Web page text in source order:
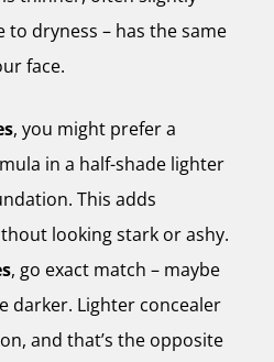
dryness – has the same
face.
, you might prefer a
in a half-shade lighter
This adds
looking stark or ashy.
, go exact match – maybe
darker. Lighter concealer
and that’s the opposite